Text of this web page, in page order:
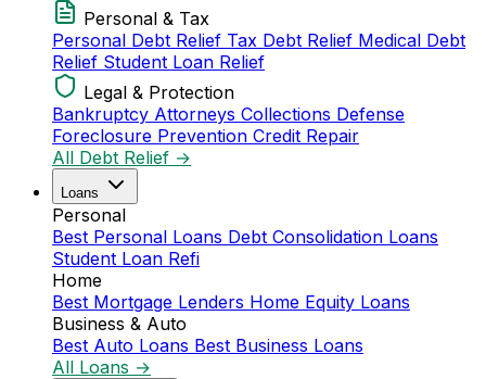
Personal & Tax
Personal Debt Relief Tax Debt Relief Medical Debt
Relief Student Loan Relief
Legal & Protection
Bankruptcy Attorneys Collections Defense
Foreclosure Prevention Credit Repair
All Debt Relief →
Loans
Personal
Best Personal Loans Debt Consolidation Loans
Student Loan Refi
Home
Best Mortgage Lenders Home Equity Loans
Business & Auto
Best Auto Loans Best Business Loans
All Loans →